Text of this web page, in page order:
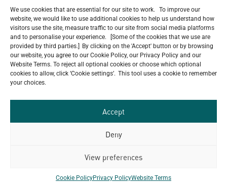
We use cookies that are essential for our site to work. To improve our
website, we would like to use additional cookies to help us understand how
visitors use the site, measure traffic to our site from social media platforms
and to personalise your experience. [Some of the cookies that we use are
provided by third parties.] By clicking on the 'Accept' button or by browsing
our website, you agree to our Cookie Policy, our Privacy Policy and our
Website Terms. To reject all optional cookies or choose which optional
cookies to allow, click ‘Cookie settings’. This tool uses a cookie to remember
your choices.
Accept
Deny
View preferences
Cookie PolicyPrivacy PolicyWebsite Terms
Celebrating 15 Years of Archetype Mongolia
July 17, 2026
Our
Portfolio.
ALL
Archetype Group
has been working on over
projects in50
different countries to date.